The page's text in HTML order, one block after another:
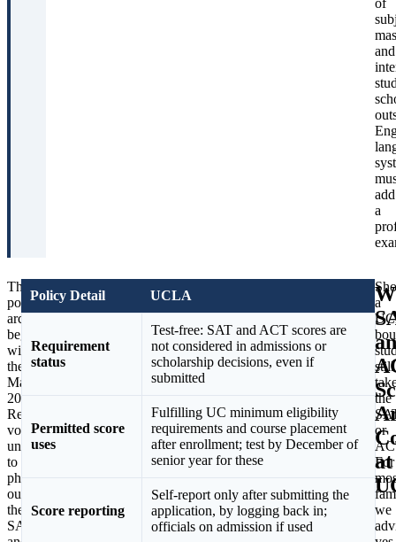
and
add
a
The
policy’s
arc
began
with
the
May
2020
Regents
vote,
unanimous,
to
phase
out
the
SAT
pressure
review
May
2026,
STEM
Policy Detail UCLA
Requirement
status
Test-free: SAT and ACT scores are
not considered in admissions or
scholarship decisions, even if
submitted
Permitted score
uses
Fulfilling UC minimum eligibility
requirements and course placement
after enrollment; test by December of
senior year for these
Score reporting
Self-report only after submitting the
application, by logging back in;
officials on admission if used
at
a
still
the
or
For
we